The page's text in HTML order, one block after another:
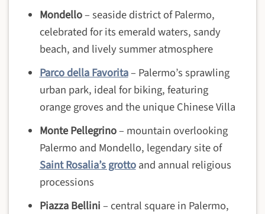
Mondello– seaside district of Palermo,
celebrated for its emerald waters, sandy
beach, and lively summer atmosphere
Parco della Favorita– Palermo’s sprawling
urban park, ideal for biking, featuring
orange groves and the unique Chinese Villa
Monte Pellegrino– mountain overlooking
Palermo and Mondello, legendary site of
Saint Rosalia’s grottoand annual religious
processions
Piazza Bellini– central square in Palermo,